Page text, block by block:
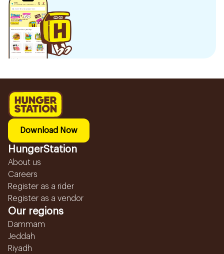
Download Now
HungerStation
About us
Careers
Register as a rider
Register as a vendor
Our regions
Dammam
Jeddah
Riyadh